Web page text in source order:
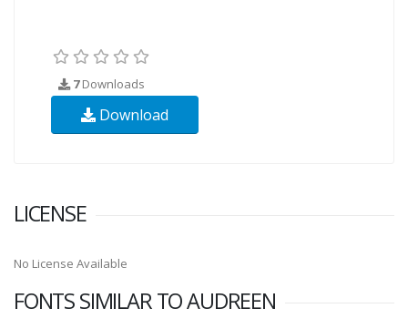
7Downloads
Download
LICENSE
No License Available
FONTS SIMILAR TO AUDREEN